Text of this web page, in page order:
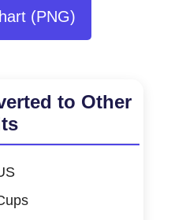
(PNG)
to Other